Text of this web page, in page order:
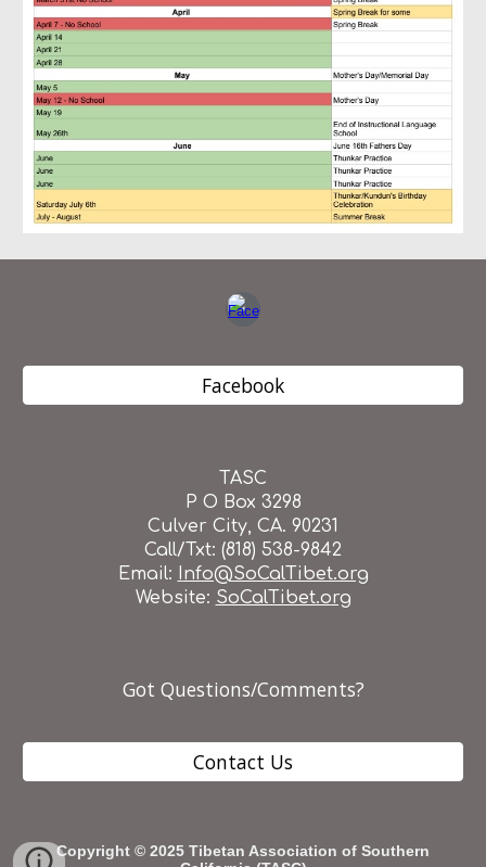
Facebook
TASC
P O Box 3298
Culver City, CA. 90231
Call/Txt: (818) 538-9842
Email:
nfo@SoCalTibet.org
Website: SoCalTibet.org
Got Questions/Comments?
Contact Us
Copyright © 2025 Tibetan Association of Southern